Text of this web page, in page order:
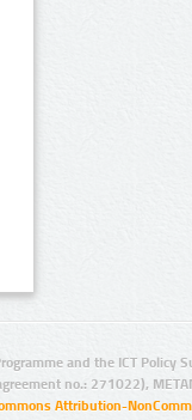
and the ICT Policy
no.: 271022),
Attribution-